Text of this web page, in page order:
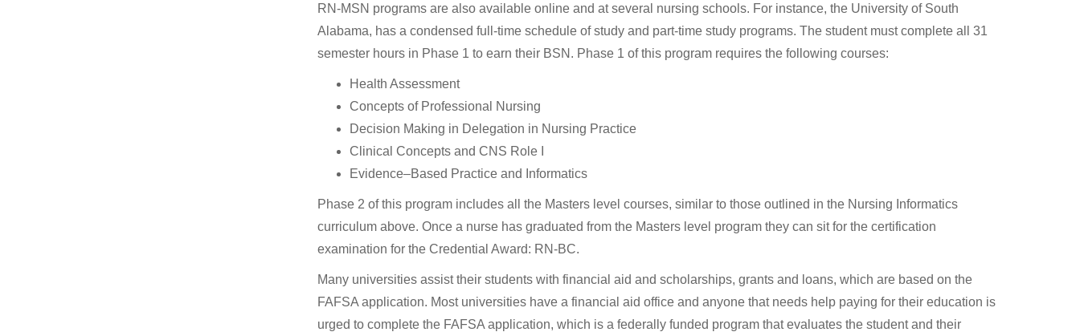
RN-MSN programs are also available online and at several nursing schools. For instance, the University of South
Alabama, has a condensed full-time schedule of study and part-time study programs. The student must complete all 31
semester hours in Phase 1 to earn their BSN. Phase 1 of this program requires the following courses:
Health Assessment
Concepts of Professional Nursing
Decision Making in Delegation in Nursing Practice
Clinical Concepts and CNS Role I
Evidence–Based Practice and Informatics
Phase 2 of this program includes all the Masters level courses, similar to those outlined in the Nursing Informatics
curriculum above. Once a nurse has graduated from the Masters level program they can sit for the certification
examination for the Credential Award: RN-BC.
Many universities assist their students with financial aid and scholarships, grants and loans, which are based on the
FAFSA application. Most universities have a financial aid office and anyone that needs help paying for their education is
urged to complete the FAFSA application, which is a federally funded program that evaluates the student and their